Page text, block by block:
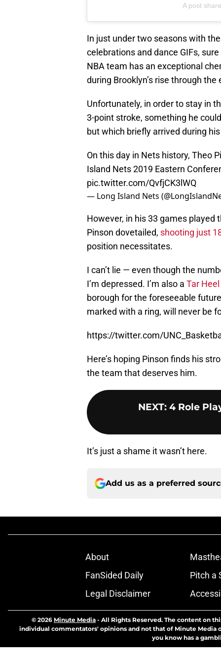
A post
In just under two seasons with
celebrations and dance GIFs,
NBA team has an exceptional
during Brooklyn’s rise through the
Unfortunately, in order to stay in
3-point stroke, something he
but which briefly arrived during
On this day in Nets history, Theo
Island Nets 2019 Eastern
pic.twitter.com/QvfjCK3lWQ
— Long Island Nets
However, in his 33 games played
Pinson dovetailed, shooting just
position necessitates.
I can’t lie — even though the
I’m depressed. I’m also a Tar
borough for the foreseeable
marked with a ring, will never be
https://twitter.com/
Here’s hoping Pinson finds his
the team that deserves him.
NEXT: 4 Role
It’s just a shame it wasn’t here.
Add us as a preferred
About
FanSided Daily
Pitch a
Legal Disclaimer
© 2026 Minute Media - All Rights Reserved. The content on
individual commentators' opinions and not that of Minute Media
you know has a